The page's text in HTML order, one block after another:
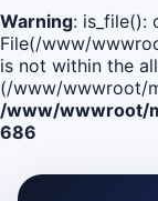
Warning: is_file():
File(/www/
is not within the
(/www/wwwroot/
/www/wwwroot/
686